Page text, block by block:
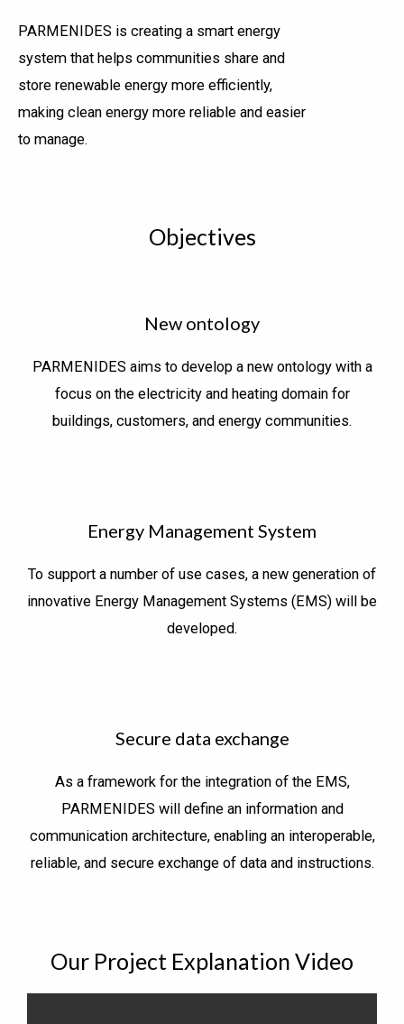
PARMENIDES is creating a smart energy
system that helps communities share and
store renewable energy more efficiently,
making clean energy more reliable and easier
to manage.
Objectives
New ontology
PARMENIDES aims to develop a new ontology with a
focus on the electricity and heating domain for
buildings, customers, and energy communities.
Energy Management System
To support a number of use cases, a new generation of
innovative Energy Management Systems (EMS) will be
developed.
Secure data exchange
As a framework for the integration of the EMS,
PARMENIDES will define an information and
communication architecture, enabling an interoperable,
reliable, and secure exchange of data and instructions.
Our Project Explanation Video